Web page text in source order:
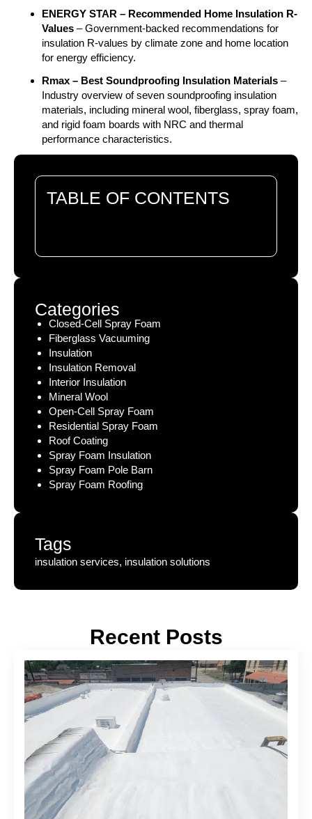
ENERGY STAR – Recommended Home Insulation R-
Values – Government-backed recommendations for
insulation R-values by climate zone and home location
for energy efficiency.
Rmax – Best Soundproofing Insulation Materials –
Industry overview of seven soundproofing insulation
materials, including mineral wool, fiberglass, spray foam,
and rigid foam boards with NRC and thermal
performance characteristics.
TABLE OF CONTENTS
Categories
Closed-Cell Spray Foam
Fiberglass Vacuuming
Insulation
Insulation Removal
Interior Insulation
Mineral Wool
Open-Cell Spray Foam
Residential Spray Foam
Roof Coating
Spray Foam Insulation
Spray Foam Pole Barn
Spray Foam Roofing
Tags
insulation services, insulation solutions
Recent Posts